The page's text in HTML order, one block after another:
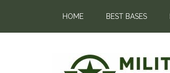
HOME BEST BASES